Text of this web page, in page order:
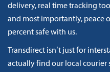
delivery, real time tracking
and most importantly, peace
percent safe with us.
Transdirect isn’t just for
actually find our local courier